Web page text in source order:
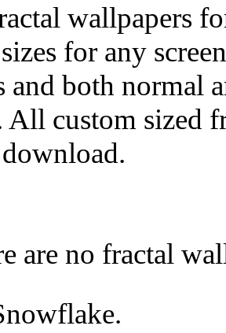
wallpapers
for any
and both normal
All custom sized
are no fractal